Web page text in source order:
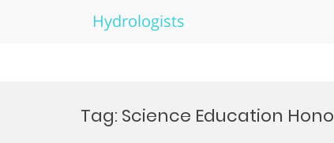
Hydrologists
Tag: Science Education